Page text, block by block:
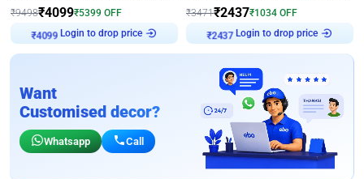
₹9498₹4099₹5399 OFF
₹4099 Login to drop price
₹3471₹2437₹1034 OFF
₹2437Login to drop price
Want
Customised decor?
Whatsapp Call